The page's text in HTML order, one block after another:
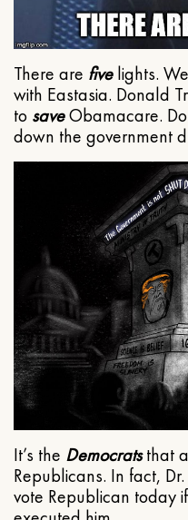
There are fivelights.
with Eastasia. Donald
to saveObamacare.
down the government
It’s the Democratsthat
Republicans. In fact,
vote Republican today